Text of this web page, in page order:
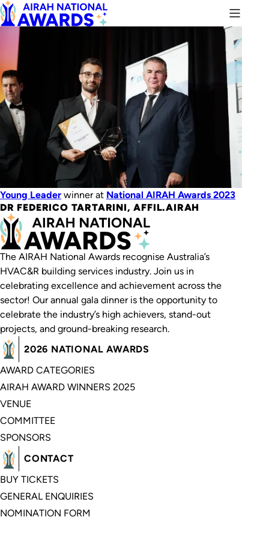
Young Leader winner at National AIRAH Awards 2023
DR FEDERICO TARTARINI, AFFIL.AIRAH
The AIRAH National Awards recognise Australia’s
HVAC&R building services industry. Join us in
celebrating excellence and achievement across the
sector! Our annual gala dinner is the opportunity to
celebrate the industry’s high achievers, stand-out
projects, and ground-breaking research.
2026 NATIONAL AWARDS
AWARD CATEGORIES
AIRAH AWARD WINNERS 2025
VENUE
COMMITTEE
SPONSORS
CONTACT
BUY TICKETS
GENERAL ENQUIRIES
NOMINATION FORM